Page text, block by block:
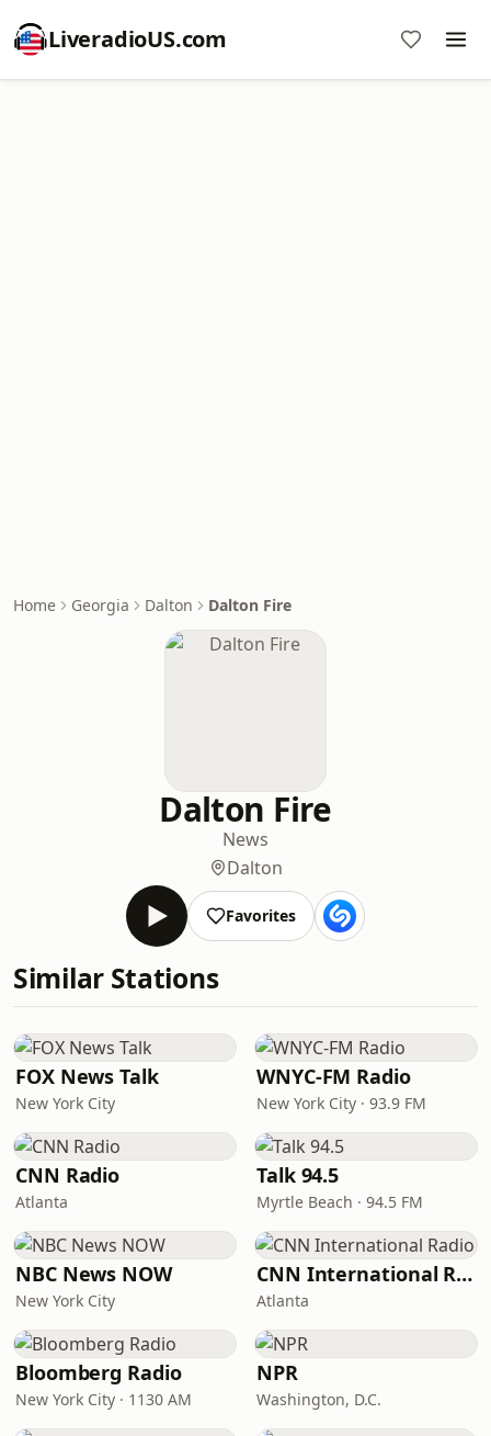
LiveradioUS.com
Home Georgia Dalton Dalton Fire
Dalton Fire
News
Dalton
Favorites
Similar Stations
FOX News Talk
New York City
WNYC-FM Radio
New York City · 93.9 FM
CNN Radio
Atlanta
Talk 94.5
Myrtle Beach · 94.5 FM
NBC News NOW
New York City
CNN International Radio
Atlanta
Bloomberg Radio
New York City · 1130 AM
NPR
Washington, D.C.